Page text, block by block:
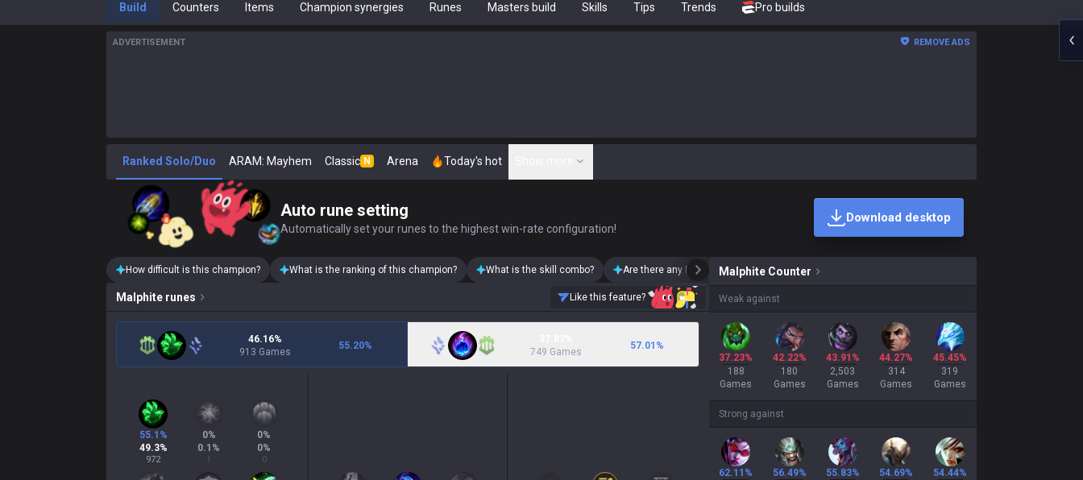
Build Counters Items Champion synergies Runes Masters build Skills Tips Trends Pro builds
ADVERTISEMENT REMOVE ADS
Ranked Solo/Duo ARAM: Mayhem Classic N Arena Today's hot
Auto rune setting
Automatically set your runes to the highest win-rate configuration!
Download desktop
How difficult is this champion? What is the ranking of this champion? What is the skill combo? Are there any Malphite skins on sale?
Malphite runes Like this feature?
46.16%
913 Games
55.20%
749 Games
57.01 %
55.1 %
49.3%
972
0%
0.1 %
1
0%
0%
0
Malphite Counter
Weak against
37.23%
188
Games
42.22%
180
Games
43.91%
2,503
Games
44.27%
314
Games
45.45%
319
Games
Strong against
62.11%
56.49%
55.83%
54.69%
54.44%